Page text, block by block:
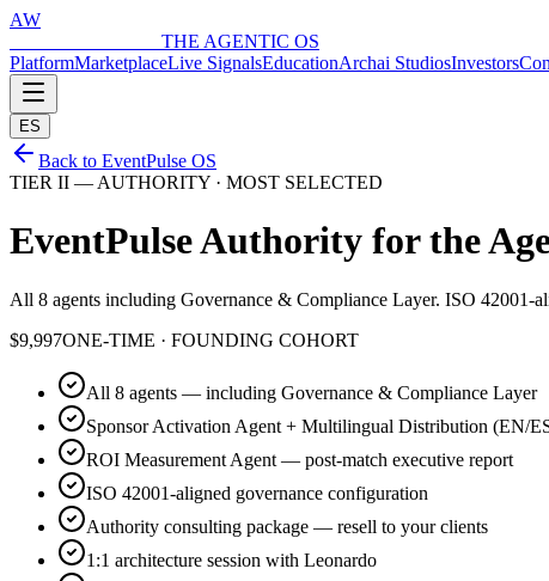
AW
THE AGENTIC OS
PlatformMarketplaceLive SignalsEducationArchai StudiosInvestors
ES
Back to EventPulse OS
TIER II — AUTHORITY · MOST SELECTED
EventPulse Authority for the
All 8 agents including Governance & Compliance Layer. ISO 42001-
$9,997ONE-TIME · FOUNDING COHORT
All 8 agents — including Governance & Compliance Layer
Sponsor Activation Agent + Multilingual Distribution (EN/
ROI Measurement Agent — post-match executive report
ISO 42001-aligned governance configuration
Authority consulting package — resell to your clients
1:1 architecture session with Leonardo